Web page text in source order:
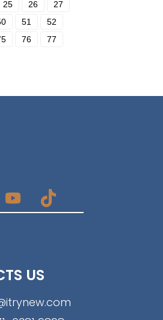
25 26
27
51
52
76
77
US